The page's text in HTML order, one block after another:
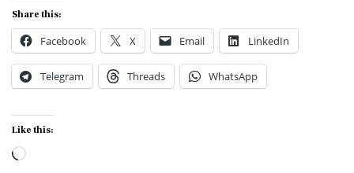
Share this:
Facebook X Email LinkedIn
Telegram Threads WhatsApp
Like this:
Loading…